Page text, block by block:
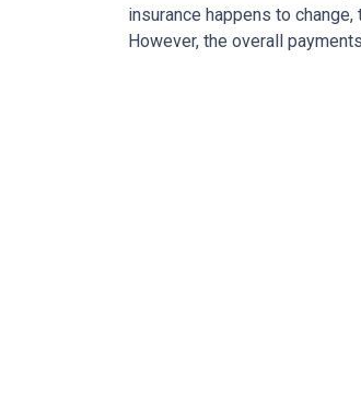
insurance happens to
However, the overall